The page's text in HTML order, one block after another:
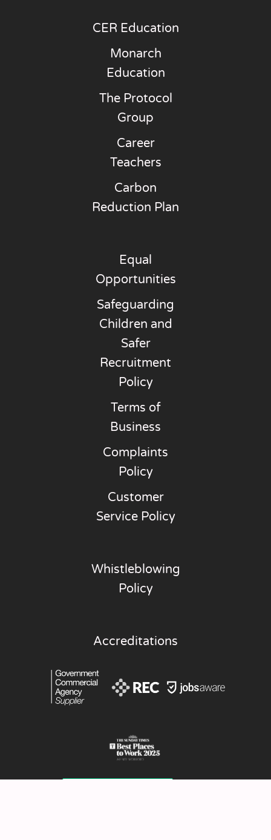
CER Education
Monarch
Education
The Protocol
Group
Career
Teachers
Carbon
Reduction Plan
Equal
Opportunities
Safeguarding
Children and
Safer
Recruitment
Policy
Terms of
Business
Complaints
Policy
Customer
Service Policy
Whistleblowing
Policy
Accreditations